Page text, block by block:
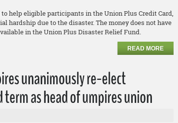
help eligible participants in the Union Plus Credit Card,
hardship due to the disaster. The money does not have
in the Union Plus Disaster Relief Fund.
READ MORE
unanimously re-elect
as head of umpires union